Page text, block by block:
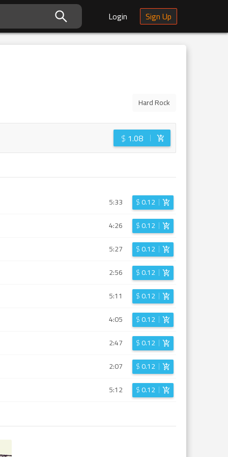
Login Sign Up
Hard Rock
$ 1.08
5:33 $0.12
4:26
$0.12
5:27
$0.12
2:56
$0.12
5:11
$0.12
4:05
$0.12
2:47
$0.12
2:07
$0.12
5:12
$0.12